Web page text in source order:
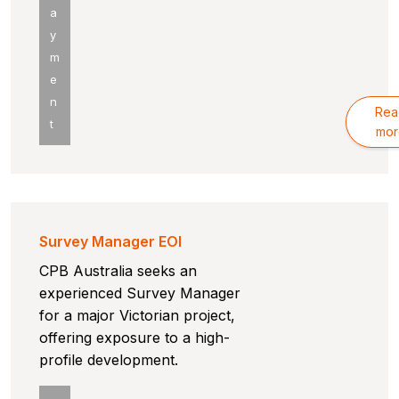
a
y
m
e
n
t
Survey Manager EOI
CPB Australia seeks an
experienced Survey Manager
for a major Victorian project,
offering exposure to a high-
profile development.